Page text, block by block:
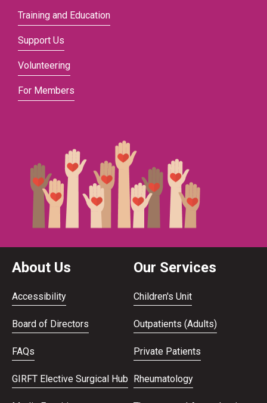
Training and Education
Support Us
Volunteering
For Members
About Us
Accessibility
Board of Directors
FAQs
GIRFT Elective Surgical Hub
Our Services
Children's Unit
Outpatients (Adults)
Private Patients
Rheumatology